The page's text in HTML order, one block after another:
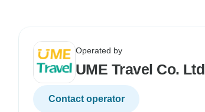
Operated by
UME Travel Co. Ltd
Contact operator